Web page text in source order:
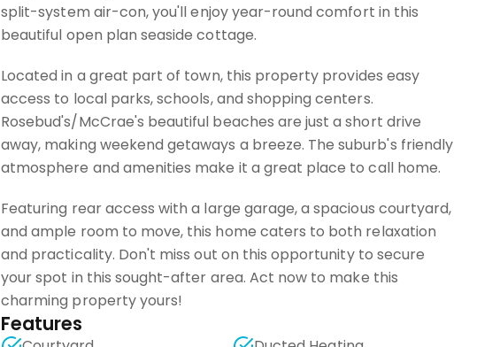
split-system air-con, you'll enjoy year-round comfort in this
beautiful open plan seaside cottage.
Located in a great part of town, this property provides easy
access to local parks, schools, and shopping centers.
Rosebud's/McCrae's beautiful beaches are just a short drive
away, making weekend getaways a breeze. The suburb's friendly
atmosphere and amenities make it a great place to call home.
Featuring rear access with a large garage, a spacious courtyard,
and ample room to move, this home caters to both relaxation
and practicality. Don't miss out on this opportunity to secure
your spot in this sought-after area. Act now to make this
charming property yours!
Features